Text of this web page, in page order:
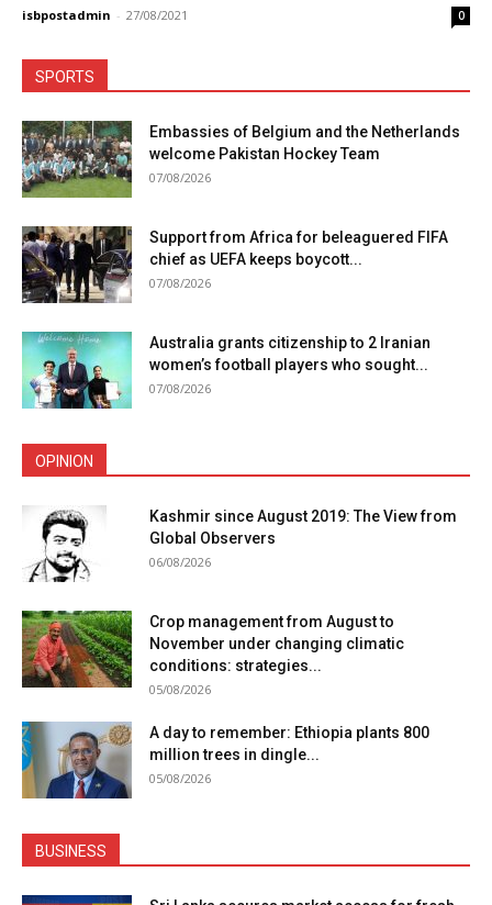
isbpostadmin - 27/08/2021 0
SPORTS
Embassies of Belgium and the Netherlands
welcome Pakistan Hockey Team
07/08/2026
Support from Africa for beleaguered FIFA
chief as UEFA keeps boycott...
07/08/2026
Australia grants citizenship to 2 Iranian
women’s football players who sought...
07/08/2026
OPINION
Kashmir since August 2019: The View from
Global Observers
06/08/2026
Crop management from August to
November under changing climatic
conditions: strategies...
05/08/2026
A day to remember: Ethiopia plants 800
million trees in dingle...
05/08/2026
BUSINESS